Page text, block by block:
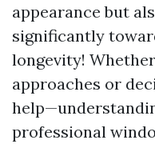
appearance but
significantly
longevity!
approaches or
professional